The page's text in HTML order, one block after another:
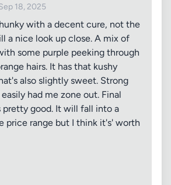
18, 2025
with a decent cure, not the
a nice look up close. A mix of
some purple peeking through
hairs. It has that kushy
also slightly sweet. Strong
had me zone out. Final
pretty good. It will fall into a
price range but I think it's' worth